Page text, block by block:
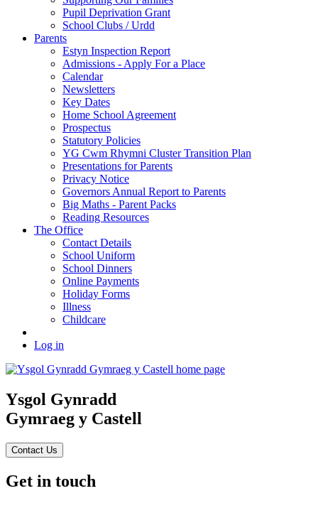
Pupil Deprivation Grant
School Clubs / Urdd
Parents
Estyn Inspection Report
Admissions - Apply For a Place
Calendar
Newsletters
Key Dates
Home School Agreement
Prospectus
Statutory Policies
YG Cwm Rhymni Cluster Transition Plan
Presentations for Parents
Privacy Notice
Governors Annual Report to Parents
Big Maths - Parent Packs
Reading Resources
The Office
Contact Details
School Uniform
School Dinners
Online Payments
Holiday Forms
Illness
Childcare
Log in
Ysgol Gynradd
Gymraeg y Castell
Contact Us
Get in touch